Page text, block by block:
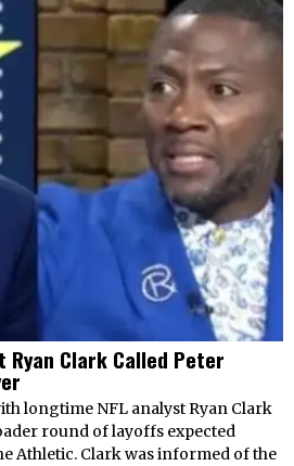
Ryan Clark Called Peter
longtime NFL analyst Ryan Clark
round of layoffs expected
Athletic. Clark was informed of the